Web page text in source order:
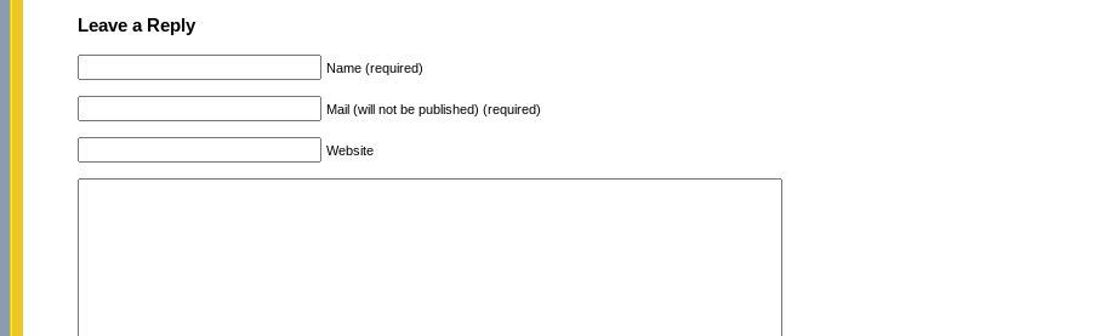
Leave a Reply
Name (required)
Mail (will not be published) (required)
Website